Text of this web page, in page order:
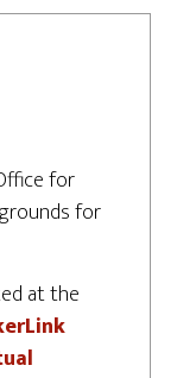
for
for
at the